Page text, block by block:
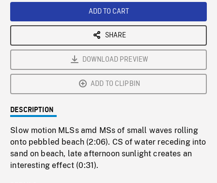
ADD TO CART
SHARE
DOWNLOAD PREVIEW
ADD TO CLIPBIN
DESCRIPTION
Slow motion MLSs amd MSs of small waves rolling
onto pebbled beach (2:06). CS of water receding into
sand on beach, late afternoon sunlight creates an
interesting effect (0:31).